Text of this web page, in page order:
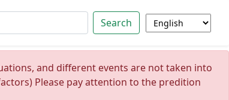
Search
and different events are not taken into
Please pay attention to the predition